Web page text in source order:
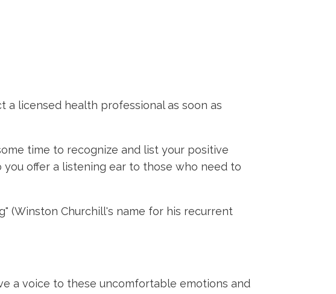
licensed health professional as soon as
time to recognize and list your positive
offer a listening ear to those who need to
(Winston Churchill's name for his recurrent
a voice to these uncomfortable emotions and